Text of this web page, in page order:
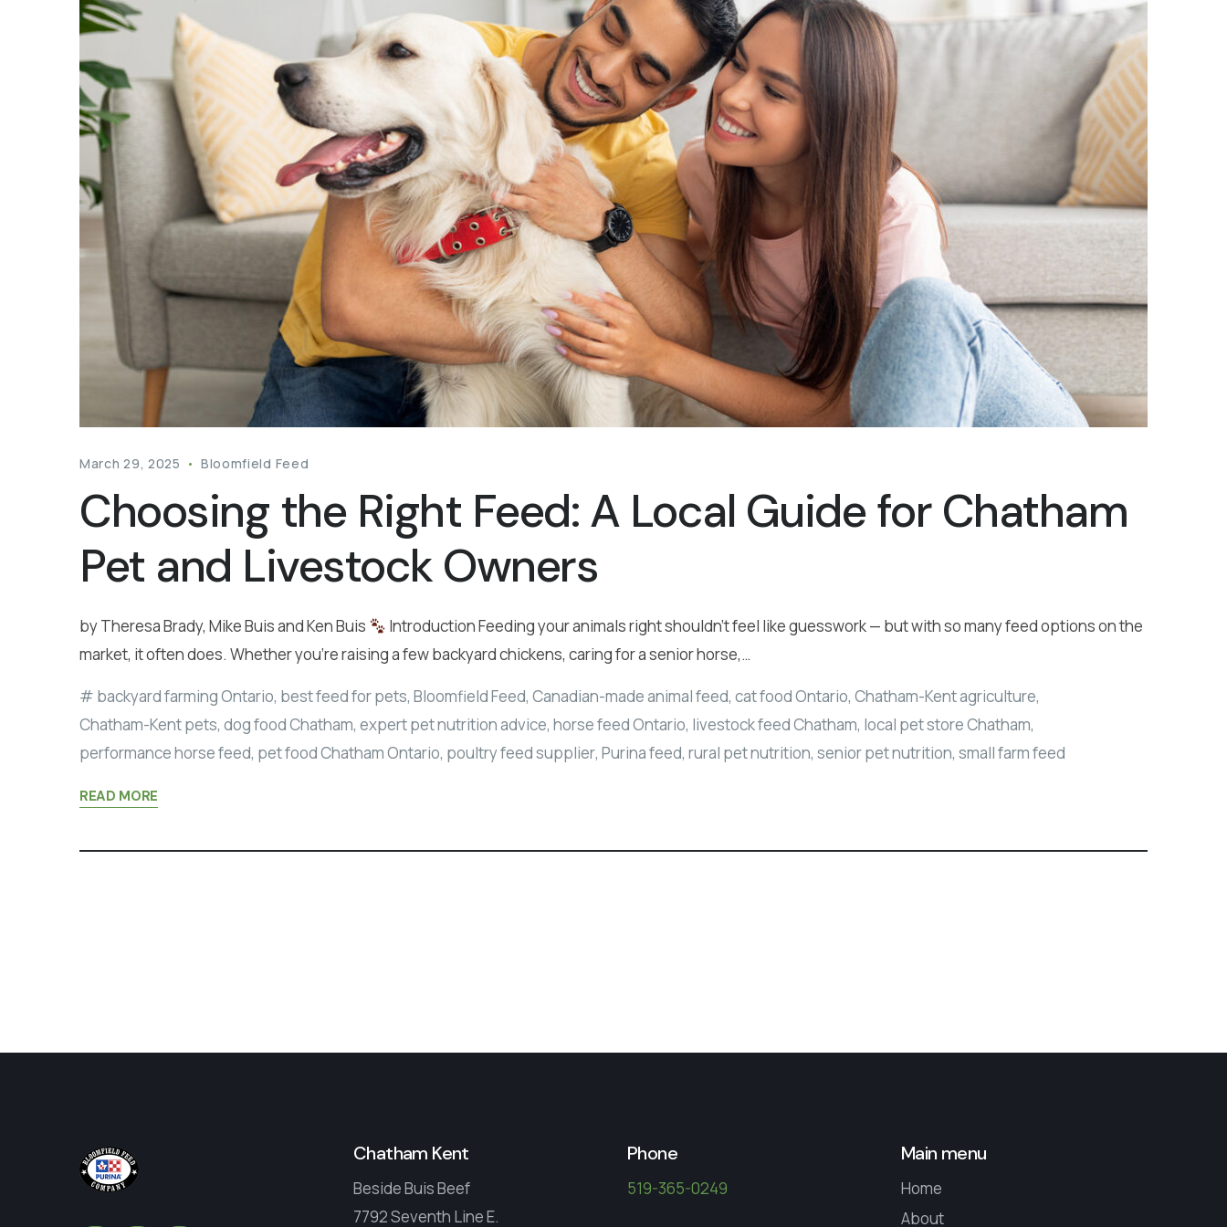
March 29, 2025 Bloomfield Feed
Choosing the Right Feed: A Local Guide for Chatham
Pet and Livestock Owners
by Theresa Brady, Mike Buis and Ken Buis
Introduction Feeding your animals right shouldn’t feel like guesswork — but with so many feed options on the
market, it often does. Whether you’re raising a few backyard chickens, caring for a senior horse,…
backyard farming Ontario, best feed for pets, Bloomfield Feed, Canadian-made animal feed, cat food Ontario, Chatham-Kent agriculture,
Chatham-Kent pets, dog food Chatham, expert pet nutrition advice, horse feed Ontario, livestock feed Chatham, local pet store Chatham,
performance horse feed, pet food Chatham Ontario, poultry feed supplier, Purina feed, rural pet nutrition, senior pet nutrition, small farm feed
READ MORE
Chatham Kent
Beside Buis Beef
7792 Seventh Line E.
Phone
519-365-0249
Main menu
Home
About